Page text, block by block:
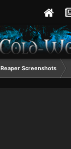
Reaper Screenshots